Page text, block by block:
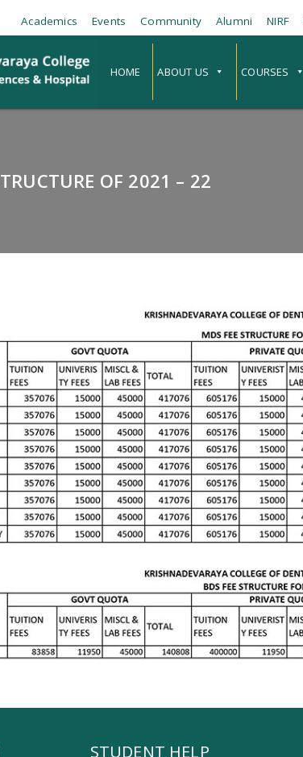
Academics Events Community Alumni NIRF
HOME ABOUT US COURSES
OF 2021 – 22
STUDENT HELP